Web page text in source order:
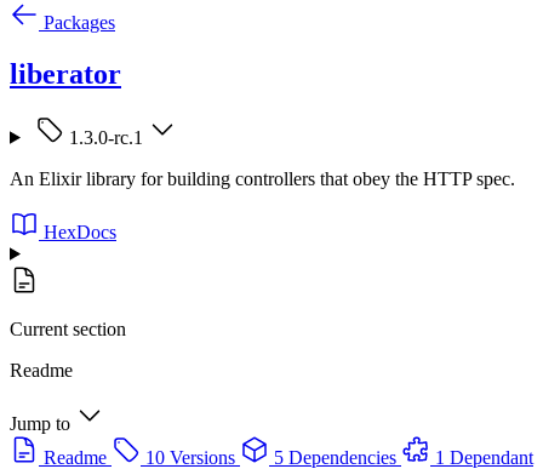
Packages
liberator
1.3.0-rc.1
An Elixir library for building controllers that obey the HTTP spec.
HexDocs
Current section
Readme
Jump to
Readme
10 Versions 5 Dependencies
1 Dependant